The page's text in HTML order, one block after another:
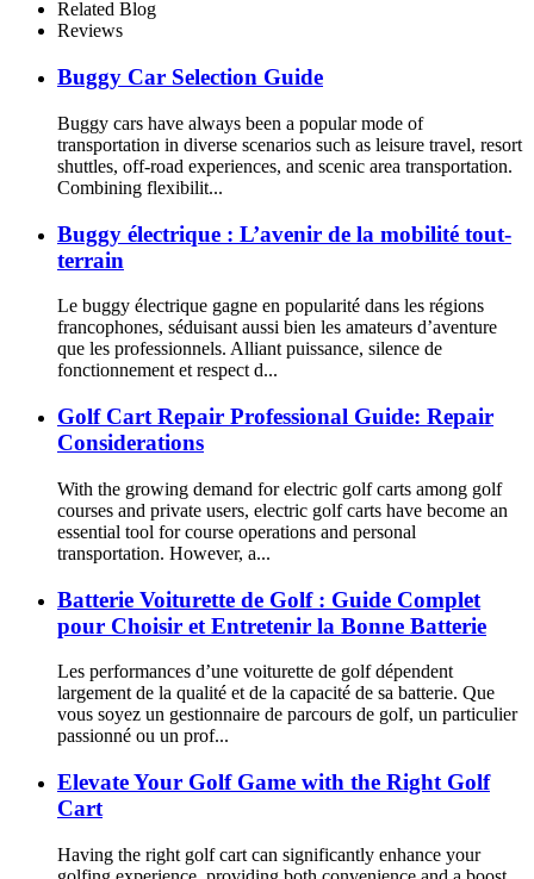
Related Blog
Reviews
Buggy Car Selection Guide
Buggy cars have always been a popular mode of
transportation in diverse scenarios such as leisure travel, resort
shuttles, off-road experiences, and scenic area transportation.
Combining flexibilit...
Buggy électrique : L’avenir de la mobilité tout-
terrain
Le buggy électrique gagne en popularité dans les régions
francophones, séduisant aussi bien les amateurs d’aventure
que les professionnels. Alliant puissance, silence de
fonctionnement et respect d...
Golf Cart Repair Professional Guide: Repair
Considerations
With the growing demand for electric golf carts among golf
courses and private users, electric golf carts have become an
essential tool for course operations and personal
transportation. However, a...
Batterie Voiturette de Golf : Guide Complet
pour Choisir et Entretenir la Bonne Batterie
Les performances d’une voiturette de golf dépendent
largement de la qualité et de la capacité de sa batterie. Que
vous soyez un gestionnaire de parcours de golf, un particulier
passionné ou un prof...
Elevate Your Golf Game with the Right Golf
Cart
Having the right golf cart can significantly enhance your